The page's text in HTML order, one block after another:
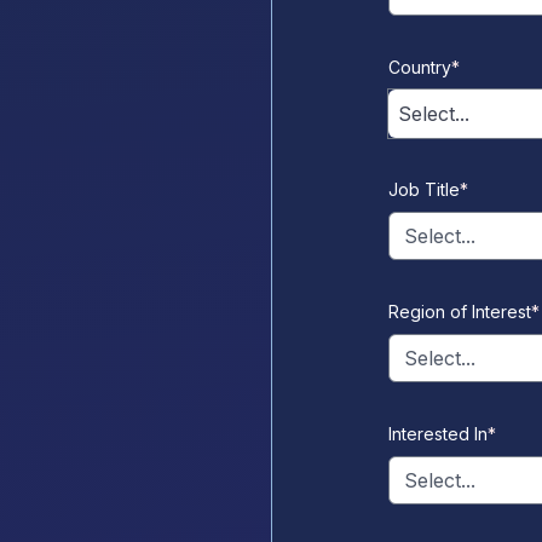
Country*
Select...
Job Title*
Select...
Region of Interest*
Select...
Interested In*
Select...